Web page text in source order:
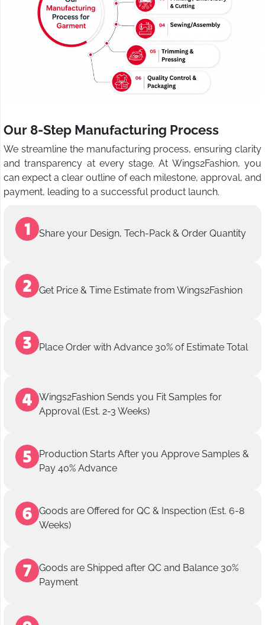
Our 8-Step Manufacturing Process
We streamline the manufacturing process, ensuring clarity
and transparency at every stage. At Wings2Fashion, you
can expect a clear outline of each milestone, approval, and
payment, leading to a successful product launch.
Share your Design, Tech-Pack & Order Quantity
Get Price & Time Estimate from Wings2Fashion
Place Order with Advance 30% of Estimate Total
Wings2Fashion Sends you Fit Samples for
Approval (Est. 2-3 Weeks)
Production Starts After you Approve Samples &
Pay 40% Advance
Goods are Offered for QC & Inspection (Est. 6-8
Weeks)
Goods are Shipped after QC and Balance 30%
Payment